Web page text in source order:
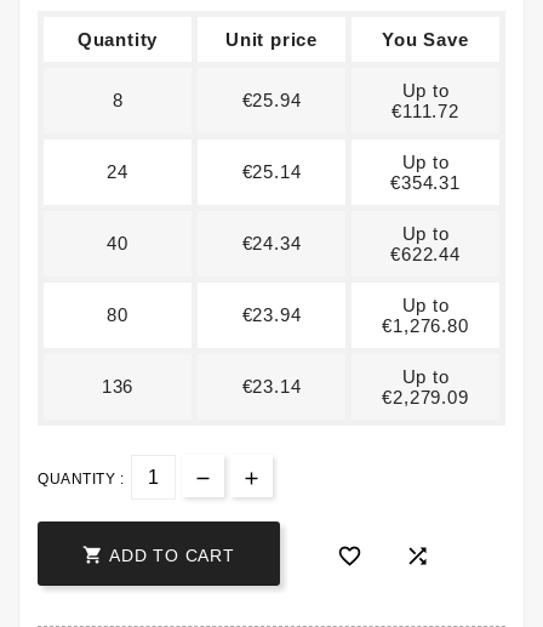
Quantity Unit price You Save
8 €25.94
Up to
€111.72
24 €25.14
Up to
€354.31
40 €24.34
Up to
€622.44
80 €23.94
Up to
€1,276.80
136 €23.14
Up to
€2,279.09
QUANTITY :
 ADD TO CART  